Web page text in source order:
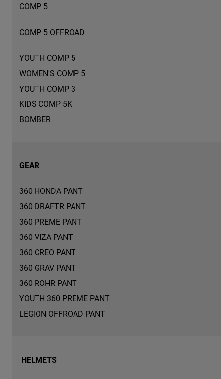
COMP 5
COMP 5 OFFROAD
YOUTH COMP 5
WOMEN'S COMP 5
YOUTH COMP 3
KIDS COMP 5K
BOMBER
GEAR
360 HONDA PANT
360 DRAFTR PANT
360 PREME PANT
360 VIZA PANT
360 CREO PANT
360 GRAV PANT
360 ROHR PANT
YOUTH 360 PREME PANT
LEGION OFFROAD PANT
HELMETS